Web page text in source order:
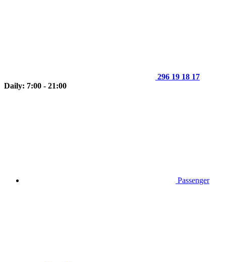
296 19 18 17
Daily: 7:00 - 21:00
Passenger